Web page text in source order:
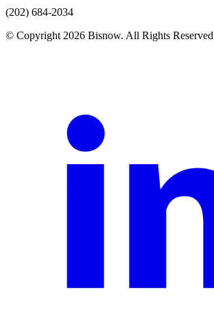
(202) 684-2034
© Copyright 2026 Bisnow. All Rights Reserved